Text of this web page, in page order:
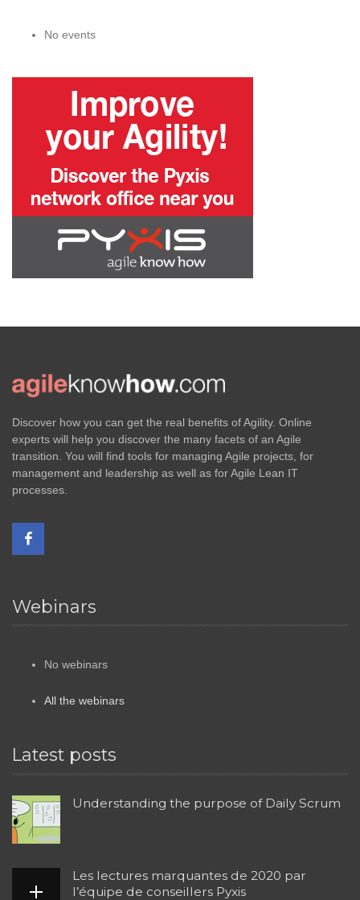
No events
Discover how you can get the real benefits of Agility. Online
experts will help you discover the many facets of an Agile
transition. You will find tools for managing Agile projects, for
management and leadership as well as for Agile Lean IT
processes.
Webinars
No webinars
All the webinars
Latest posts
Understanding the purpose of Daily Scrum
Les lectures marquantes de 2020 par
l’équipe de conseillers Pyxis